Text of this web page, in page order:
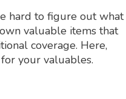
hard to figure out what
valuable items that
coverage. Here,
your valuables.